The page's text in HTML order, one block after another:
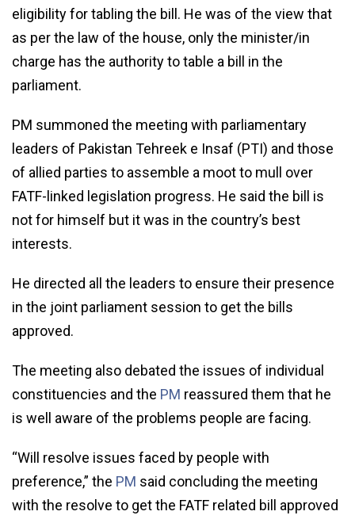
eligibility for tabling the bill. He was of the view that
as per the law of the house, only the minister/in
charge has the authority to table a bill in the
parliament.
PM summoned the meeting with parliamentary
leaders of Pakistan Tehreek e Insaf (PTI) and those
of allied parties to assemble a moot to mull over
FATF-linked legislation progress. He said the bill is
not for himself but it was in the country’s best
interests.
He directed all the leaders to ensure their presence
in the joint parliament session to get the bills
approved.
The meeting also debated the issues of individual
constituencies and the PM reassured them that he
is well aware of the problems people are facing.
“Will resolve issues faced by people with
preference,” the PM said concluding the meeting
with the resolve to get the FATF related bill approved